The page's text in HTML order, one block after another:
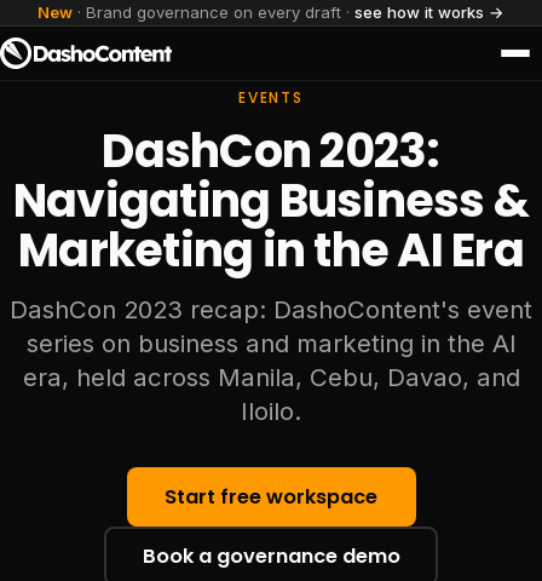
New · Brand governance on every draft · see how it works →
EVENTS
DashCon 2023:
Navigating Business &
Marketing in the AI Era
DashCon 2023 recap: DashoContent's event
series on business and marketing in the AI
era, held across Manila, Cebu, Davao, and
Iloilo.
Start free workspace
Book a governance demo